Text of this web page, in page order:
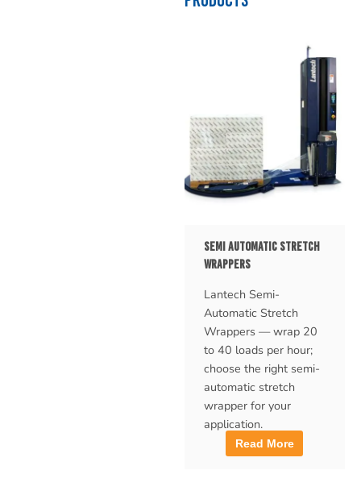
SEMI AUTOMATIC STRETCH
WRAPPERS
Lantech Semi-
Automatic Stretch
Wrappers — wrap 20
to 40 loads per hour;
choose the right semi-
automatic stretch
wrapper for your
application.
Read More